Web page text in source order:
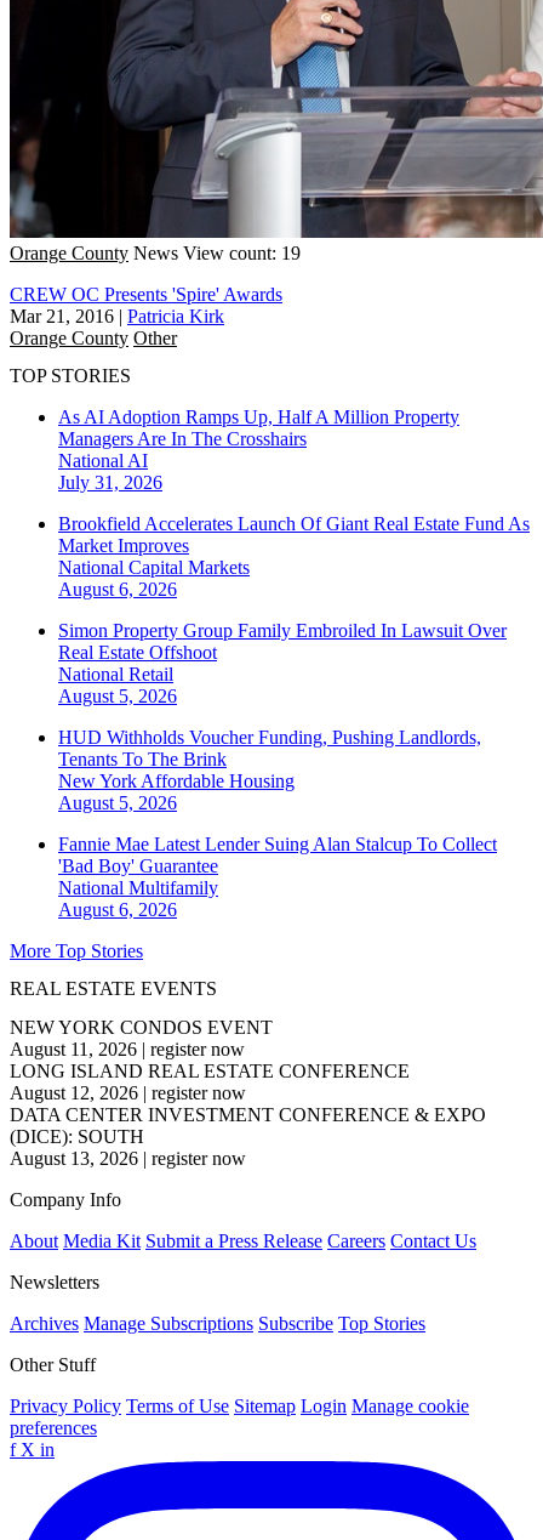
Orange County News View count: 19
CREW OC Presents 'Spire' Awards
Mar 21, 2016 | Patricia Kirk
Orange County Other
TOP STORIES
As AI Adoption Ramps Up, Half A Million Property
Managers Are In The Crosshairs
National AI
July 31, 2026
Brookfield Accelerates Launch Of Giant Real Estate Fund As
Market Improves
National Capital Markets
August 6, 2026
Simon Property Group Family Embroiled In Lawsuit Over
Real Estate Offshoot
National Retail
August 5, 2026
HUD Withholds Voucher Funding, Pushing Landlords,
Tenants To The Brink
New York Affordable Housing
August 5, 2026
Fannie Mae Latest Lender Suing Alan Stalcup To Collect
'Bad Boy' Guarantee
National Multifamily
August 6, 2026
More Top Stories
REAL ESTATE EVENTS
NEW YORK CONDOS EVENT
August 11, 2026 | register now
LONG ISLAND REAL ESTATE CONFERENCE
August 12, 2026 | register now
DATA CENTER INVESTMENT CONFERENCE & EXPO
(DICE): SOUTH
August 13, 2026 | register now
Company Info
About Media Kit Submit a Press Release Careers Contact Us
Newsletters
Archives Manage Subscriptions Subscribe Top Stories
Other Stuff
Privacy Policy Terms of Use Sitemap Login Manage cookie
preferences
f X in